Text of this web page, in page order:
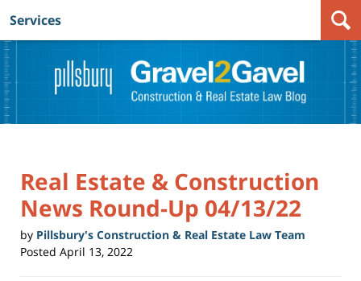
Navigation
Services
Real Estate & Construction
News Round-Up 04/13/22
by Pillsbury's Construction & Real Estate Law Team
Posted April 13, 2022